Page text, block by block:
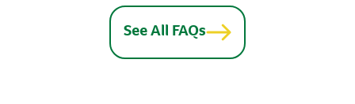
See All FAQs